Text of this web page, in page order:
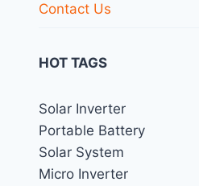
Contact Us
HOT TAGS
Solar Inverter
Portable Battery
Solar System
Micro Inverter